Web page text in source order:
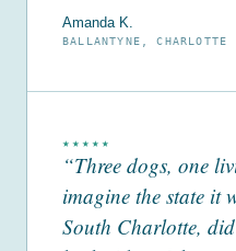
Amanda K.
BALLANTYNE, CHARLOTTE
★★★★★
“Three dogs, one
imagine the state it
South Charlotte,